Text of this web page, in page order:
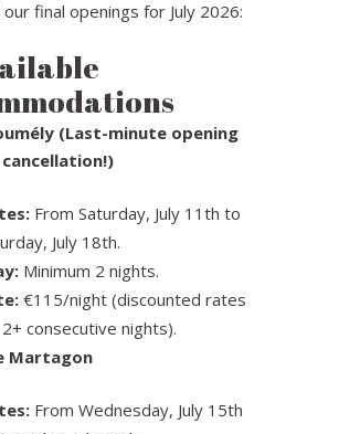
our final openings for July 2026:
(Last-minute opening
From Saturday, July 11th to
July 18th.
Minimum 2 nights.
€115/night (discounted rates
consecutive nights).
Martagon
From Wednesday, July 15th